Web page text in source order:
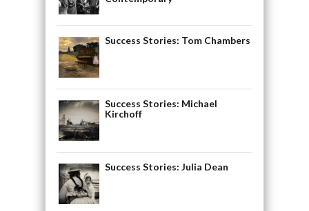
Success Stories: Tom Chambers
Success Stories: Michael
Kirchoff
Success Stories: Julia Dean